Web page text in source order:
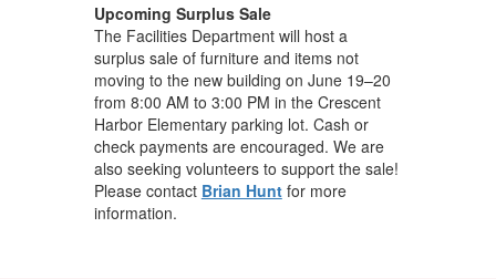
Upcoming Surplus Sale
The Facilities Department will host a
surplus sale of furniture and items not
moving to the new building on June 19–20
from 8:00 AM to 3:00 PM in the Crescent
Harbor Elementary parking lot. Cash or
check payments are encouraged. We are
also seeking volunteers to support the sale!
Please contact Brian Huntfor more
information.